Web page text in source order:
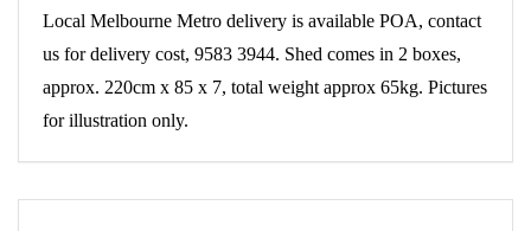
Local Melbourne Metro delivery is available POA, contact
us for delivery cost, 9583 3944. Shed comes in 2 boxes,
approx. 220cm x 85 x 7, total weight approx 65kg. Pictures
for illustration only.